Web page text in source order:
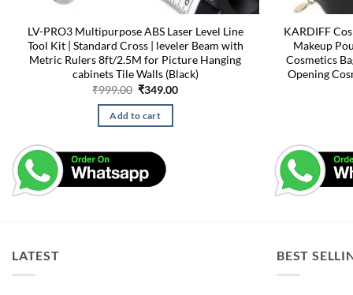
LV-PRO3 Multipurpose ABS Laser Level Line
Tool Kit | Standard Cross | leveler Beam with
Metric Rulers 8ft/2.5M for Picture Hanging
cabinets Tile Walls (Black)
₹999.00 Original
was:
₹999.00.
₹349.00Current
Add to cart
KARDIFF
Makeup
Cosmetics
Opening
LATEST BEST